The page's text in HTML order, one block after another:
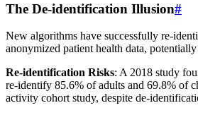
The De-identification Illusion#
New algorithms have successfully re-
anonymized patient health data,
Re-identification Risks: A 2018 study
re-identify 85.6% of adults and 69.8% of
activity cohort study, despite de-